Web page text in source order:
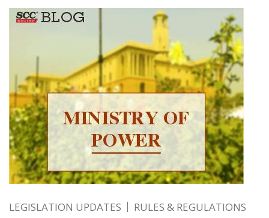
LEGISLATION UPDATES RULES & REGULATIONS